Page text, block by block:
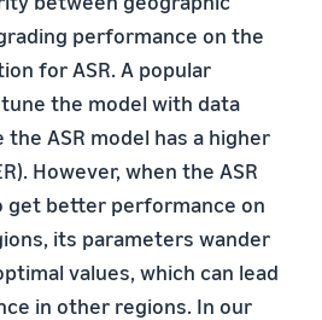
performance on the
for ASR. A popular
the model with data
ASR model has a higher
However, when the ASR
get better performance on
its parameters wander
values, which can lead
in other regions. In our